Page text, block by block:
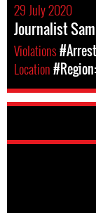
29 July 2020
Journalist
Violations
Location